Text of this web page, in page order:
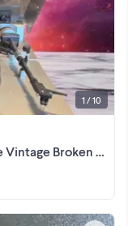
Broken for repair
1 / 10